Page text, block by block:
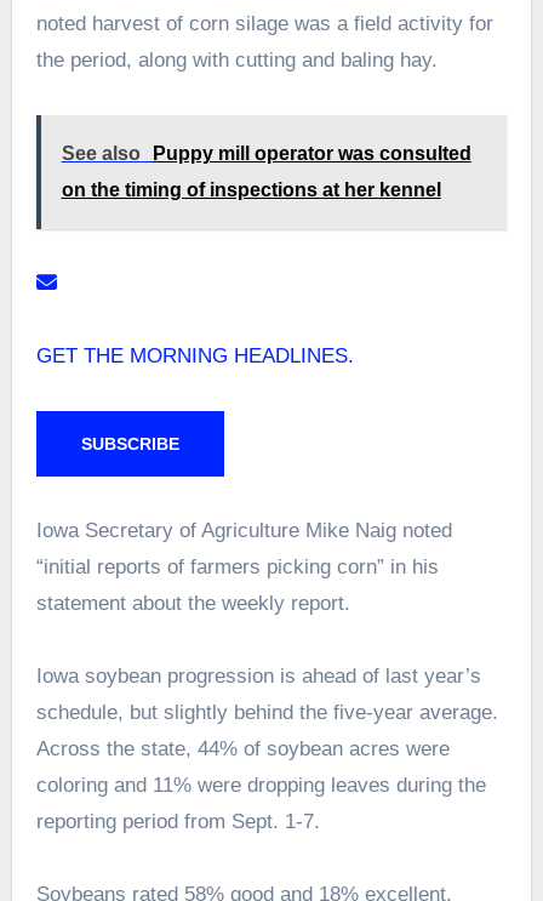
noted harvest of corn silage was a field activity for
the period, along with cutting and baling hay.
See also
Puppy mill operator was consulted
on the timing of inspections at her kennel
GET THE MORNING HEADLINES.
SUBSCRIBE
Iowa Secretary of Agriculture Mike Naig noted
“initial reports of farmers picking corn” in his
statement about the weekly report.
Iowa soybean progression is ahead of last year’s
schedule, but slightly behind the five-year average.
Across the state, 44% of soybean acres were
coloring and 11% were dropping leaves during the
reporting period from Sept. 1-7.
Soybeans rated 58% good and 18% excellent,